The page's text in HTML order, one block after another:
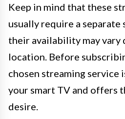
Keep in mind that these
usually require a separate
their availability may vary
location. Before
chosen streaming service
your smart TV and offers
desire.